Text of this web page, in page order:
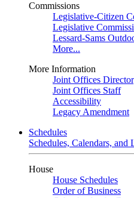
Commissions
Legislative-Citizen
Legislative
Lessard-Sams
More...
More Information
Joint Offices
Joint Offices Staff
Accessibility
Legacy Amendment
Schedules
Schedules, Calendars, and
House
House Schedules
Order of Business